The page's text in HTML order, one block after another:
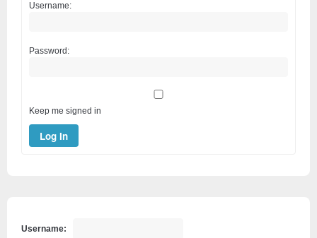
Username:
Password:
Keep me signed in
Log In
Username: